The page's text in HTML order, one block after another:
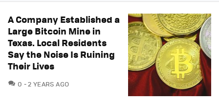
A Company Established a
Large Bitcoin Mine in
Texas. Local Residents
Say the Noise Is Ruining
Their Lives
0 COMMENTS
2 YEARS AGO